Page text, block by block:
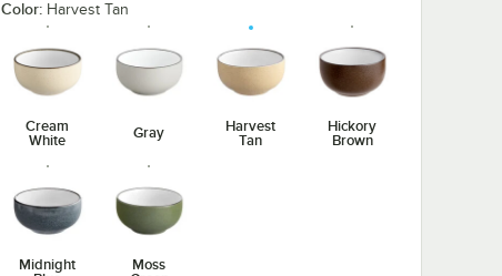
Color: Harvest Tan
Cream
White
Gray
Harvest
Tan
Hickory
Brown
Midnight
Moss